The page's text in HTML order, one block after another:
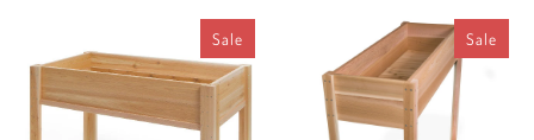
Sale Sale